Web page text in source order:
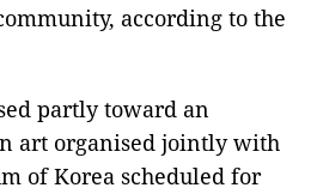
according to the
partly toward an
art organised jointly with
of Korea scheduled for